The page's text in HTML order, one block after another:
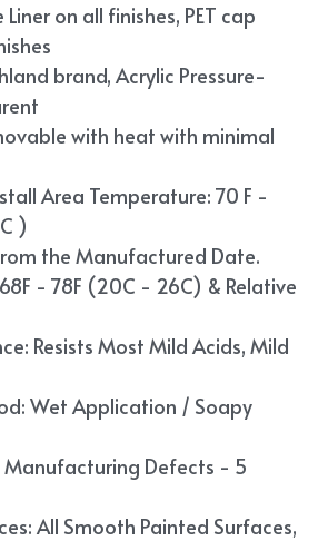
Liner on all finishes, PET cap
brand, Acrylic Pressure-
with heat with minimal
Area Temperature: 70 F -
)
the Manufactured Date.
- 78F (20C - 26C) & Relative
Resists Most Mild Acids, Mild
Wet Application / Soapy
Defects - 5
All Smooth Painted Surfaces,
Car Wrap
PPF